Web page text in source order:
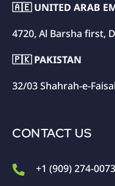
🇦🇪 UNITED ARAB
4720, Al Barsha first,
🇵🇰 PAKISTAN
32/03 Shahrah-e-
CONTACT US
+1 (909) 274-0073